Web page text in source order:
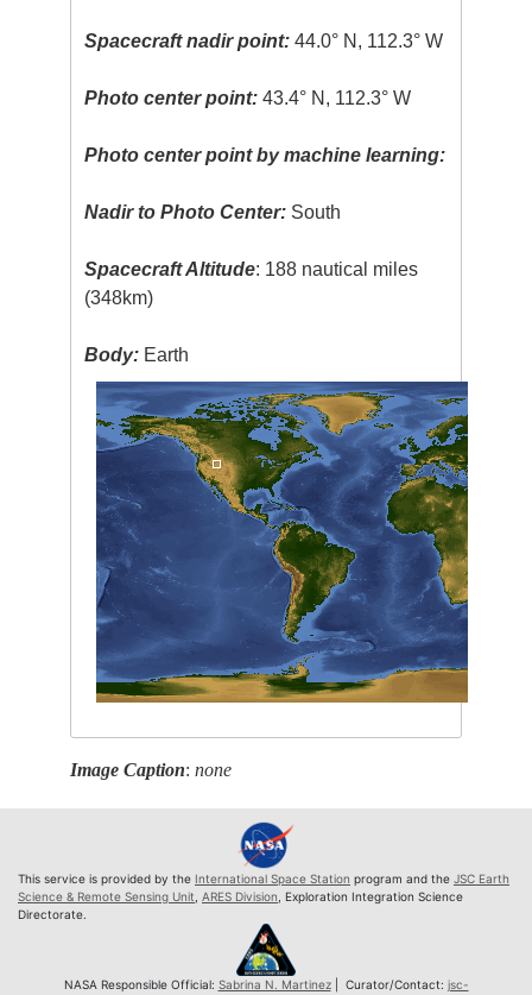
Spacecraft nadir point: 44.0° N, 112.3° W
Photo center point: 43.4° N, 112.3° W
Photo center point by machine learning:
Nadir to Photo Center: South
Spacecraft Altitude: 188 nautical miles
(348km)
Body: Earth
Image Caption:none
This service is provided by the International Space Station program and the JSC Earth
Science & Remote Sensing Unit ARES Division , Exploration Integration Science
Directorate.
NASA Responsible Official: Sabrina N. Martinez| Curator/Contact: jsc-